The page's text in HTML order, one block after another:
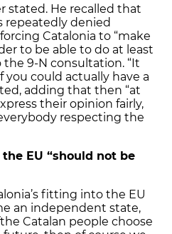
stated. He recalled that
repeatedly denied
Catalonia to “make
to be able to do at least
9-N consultation. “It
could actually have a
adding that then “at
their opinion fairly,
respecting the
EU “should not be
fitting into the EU
an independent state,
Catalan people choose